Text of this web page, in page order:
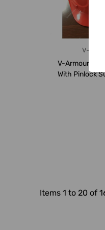
V-
V-Armour
With Pinlock
Items 1 to 20 of